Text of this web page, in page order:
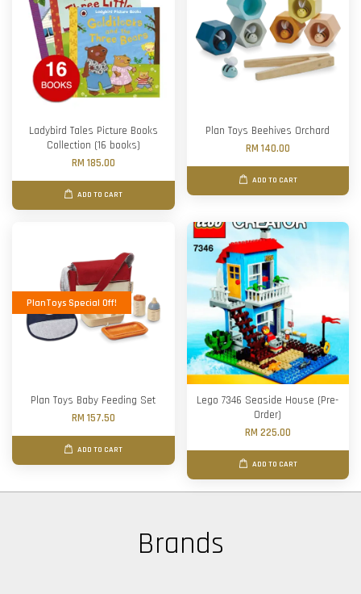
Ladybird Tales Picture Books
Collection (16 books)
RM 185.00
ADD TO CART
Plan Toys Beehives Orchard
RM 140.00
ADD TO CART
PlanToys Special Off!
Plan Toys Baby Feeding Set
RM 157.50
ADD TO CART
Lego 7346 Seaside House (Pre-
Order)
RM 225.00
ADD TO CART
Brands